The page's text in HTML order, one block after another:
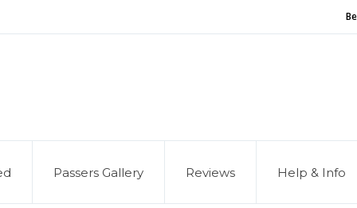
Passers Gallery Reviews Help & Info